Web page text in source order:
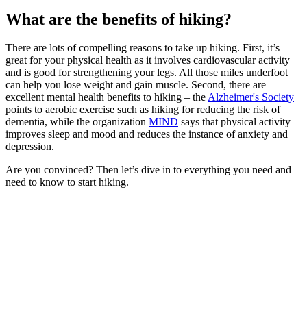
What are the benefits of hiking?
There are lots of compelling reasons to take up hiking. First, it’s
great for your physical health as it involves cardiovascular activity
and is good for strengthening your legs. All those miles underfoot
can help you lose weight and gain muscle. Second, there are
excellent mental health benefits to hiking – theAlzheimer's Society
points to aerobic exercise such as hiking for reducing the risk of
dementia, while the organization MIND says that physical activity
improves sleep and mood and reduces the instance of anxiety and
depression.
Are you convinced? Then let’s dive in to everything you need and
need to know to start hiking.